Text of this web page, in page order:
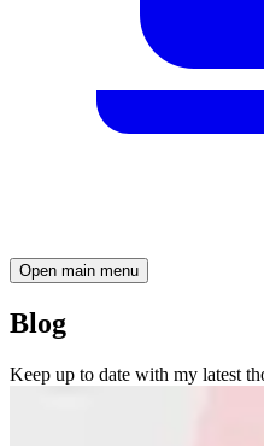
Open main menu
Blog
Keep up to date with my latest